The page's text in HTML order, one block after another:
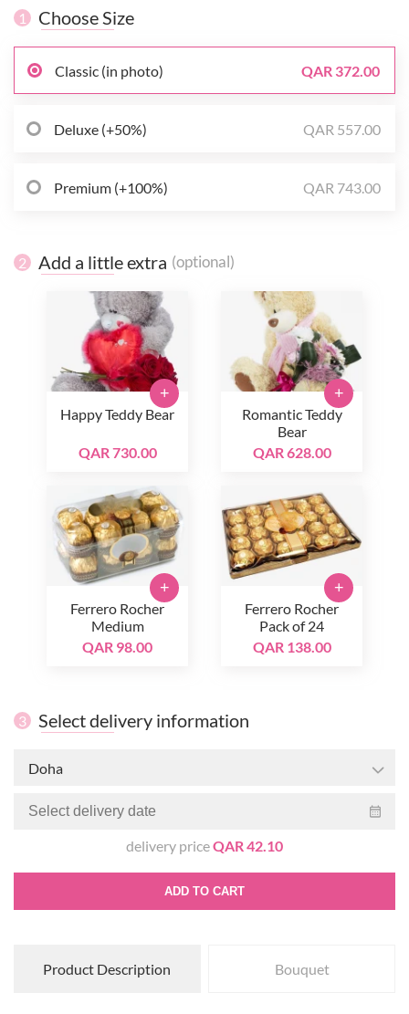
1 Choose Size
Classic (in photo) QAR 372.00
Deluxe (+50%) QAR 557.00
Premium (+100%) QAR 743.00
2 Add a little extra (optional)
Happy Teddy Bear
QAR 730.00
+
Romantic Teddy
Bear
QAR 628.00
+
Ferrero Rocher
Medium
QAR 98.00
+
Ferrero Rocher
Pack of 24
QAR 138.00
+
3 Select delivery information
Doha
delivery priceQAR 42.10
ADD TO CART
Product Description Bouquet